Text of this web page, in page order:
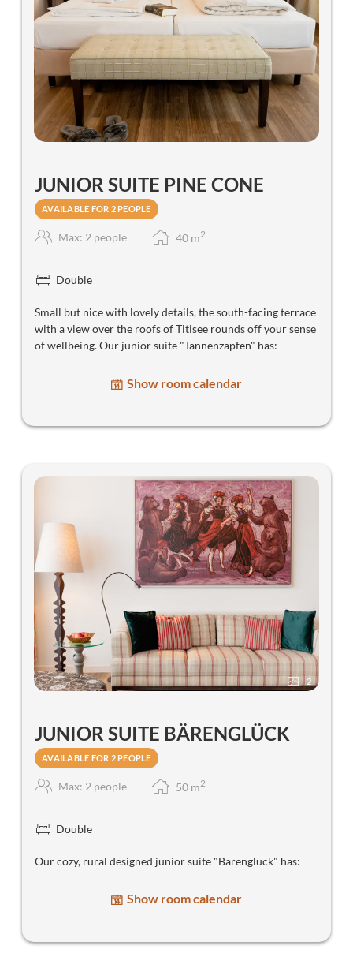
JUNIOR SUITE PINE CONE
AVAILABLE FOR 2 PEOPLE
Max: 2 people 40 m2
Double
Small but nice with lovely details, the south-facing terrace
with a view over the roofs of Titisee rounds off your sense
of wellbeing. Our junior suite "Tannenzapfen" has:
Show room calendar
2
JUNIOR SUITE BÄRENGLÜCK
AVAILABLE FOR 2 PEOPLE
Max: 2 people 50 m2
Double
Our cozy, rural designed junior suite "Bärenglück" has:
Show room calendar